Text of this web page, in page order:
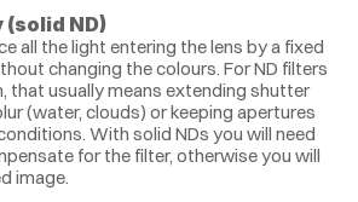
ND)
all the light entering the lens by a fixed
changing the colours. For ND filters
that usually means extending shutter
(water, clouds) or keeping apertures
With solid NDs you will need
for the filter, otherwise you will
image.